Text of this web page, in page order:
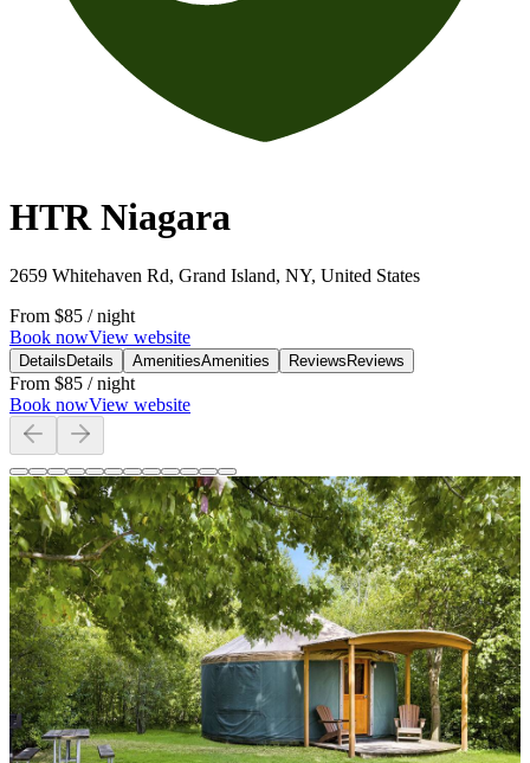
HTR Niagara
2659 Whitehaven Rd, Grand Island, NY, United States
From $85 / night
Book nowView website
Details Details AmenitiesAmenities Reviews Reviews
From $85 / night
Book nowView website